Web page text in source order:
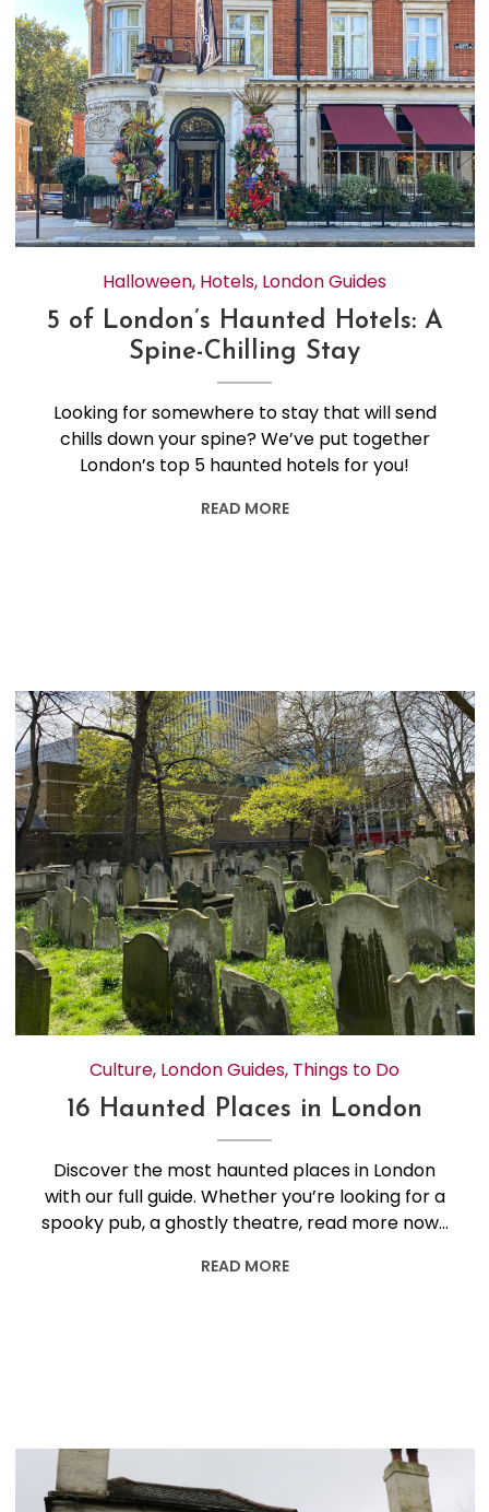
Halloween, Hotels, London Guides
5 of London’s Haunted Hotels: A
Spine-Chilling Stay
Looking for somewhere to stay that will send
chills down your spine? We’ve put together
London’s top 5 haunted hotels for you!
READ MORE
Culture, London Guides, Things to Do
16 Haunted Places in London
Discover the most haunted places in London
with our full guide. Whether you’re looking for a
spooky pub, a ghostly theatre, read more now…
READ MORE